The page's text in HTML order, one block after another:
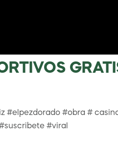
#elpezdorado #obra #
#viral